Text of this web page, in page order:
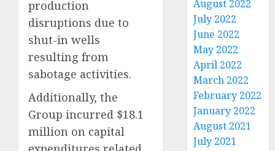
production
disruptions due to
shut-in wells
resulting from
sabotage activities.
Additionally, the
Group incurred $18.1
million on capital
August 2022
July 2022
June 2022
May 2022
April 2022
March 2022
February 2022
January 2022
August 2021
July 2021